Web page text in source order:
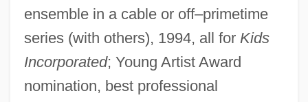
ensemble in a cable or off–primetime
series (with others), 1994, all for Kids
Incorporated; Young Artist Award
nomination, best professional